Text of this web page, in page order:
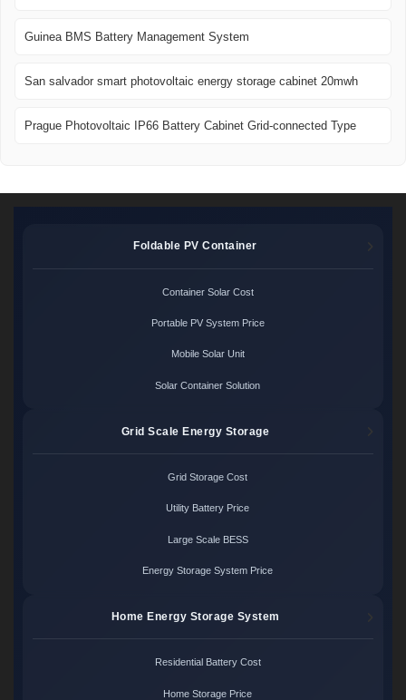
Guinea BMS Battery Management System
San salvador smart photovoltaic energy storage cabinet 20mwh
Prague Photovoltaic IP66 Battery Cabinet Grid-connected Type
Foldable PV Container
Container Solar Cost
Portable PV System Price
Mobile Solar Unit
Solar Container Solution
Grid Scale Energy Storage
Grid Storage Cost
Utility Battery Price
Large Scale BESS
Energy Storage System Price
Home Energy Storage System
Residential Battery Cost
Home Storage Price